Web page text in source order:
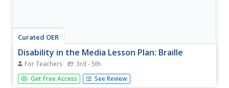
Curated OER
Disability in the Media Lesson Plan: Braille
For Teachers 3rd - 5th
Students determine the workings of the Braille alphabet
and how people with visual impairments learn how to use
Get Free Access See Review